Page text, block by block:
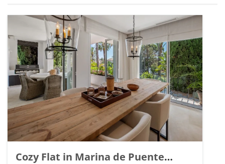
Cozy Flat in Marina de Puente